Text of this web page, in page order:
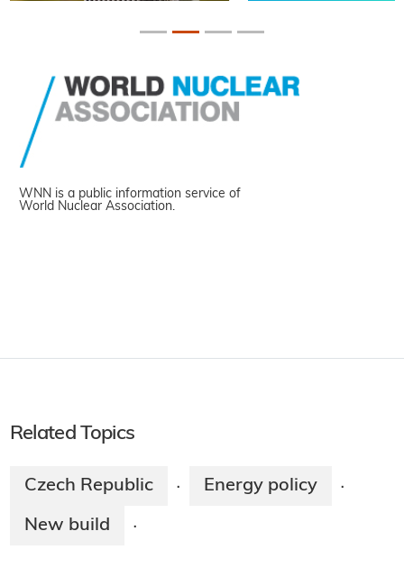
WNN is a public information service of
World Nuclear Association.
Related Topics
Czech Republic · Energy policy ·
New build ·